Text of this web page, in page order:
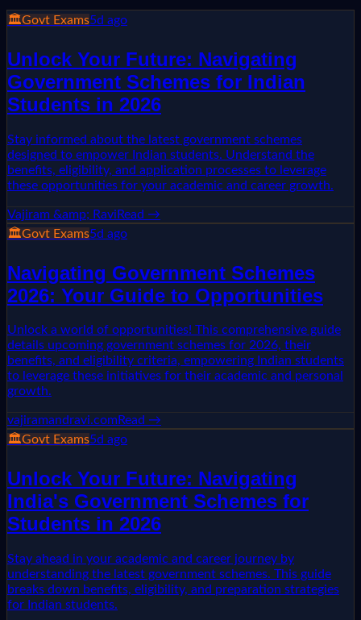
🏛️Govt Exams5d ago
Unlock Your Future: Navigating
Government Schemes for Indian
Students in 2026
Stay informed about the latest government schemes
designed to empower Indian students. Understand the
benefits, eligibility, and application processes to leverage
these opportunities for your academic and career growth.
Vajiram &amp; Ravi Read →
🏛️Govt Exams5d ago
Navigating Government Schemes
2026: Your Guide to Opportunities
Unlock a world of opportunities! This comprehensive guide
details upcoming government schemes for 2026, their
benefits, and eligibility criteria, empowering Indian students
to leverage these initiatives for their academic and personal
growth.
vajiramandravi.comRead →
🏛️Govt Exams5d ago
Unlock Your Future: Navigating
India's Government Schemes for
Students in 2026
Stay ahead in your academic and career journey by
understanding the latest government schemes. This guide
breaks down benefits, eligibility, and preparation strategies
for Indian students.